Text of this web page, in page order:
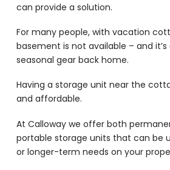
can provide a solution.
For many people, with vacation
basement is not available – and
seasonal gear back home.
Having a storage unit near the
and affordable.
At Calloway we offer both
portable storage units that can be
or longer-term needs on your